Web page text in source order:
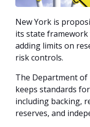
New York is
its state framework
adding limits on
risk controls.
The Department of
keeps standards
including backing,
reserves, and